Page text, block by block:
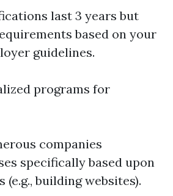
last 3 years but
based on your
guidelines.
programs for
companies
specifically based upon
(e.g., building websites).